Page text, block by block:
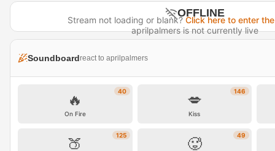
OFFLINE
aprilpalmers is not currently live
Stream not loading or blank?Click here to enter
Soundboardreact to aprilpalmers
40
🔥
On Fire
146
💋
Kiss
125
🍑 49
🥵